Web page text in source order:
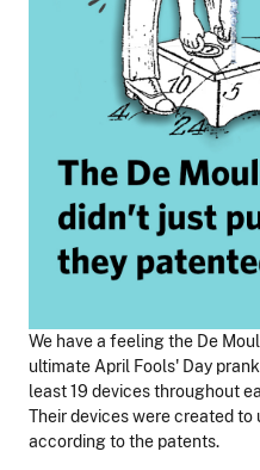
We have a feeling the De
ultimate April Fools' Day
least 19 devices throughout
Their devices were created to
according to the patents.